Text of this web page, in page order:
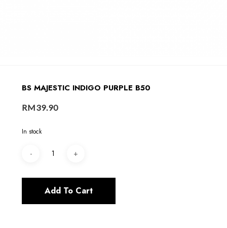
BS MAJESTIC INDIGO PURPLE B50
RM39.90
In stock
Add To Cart